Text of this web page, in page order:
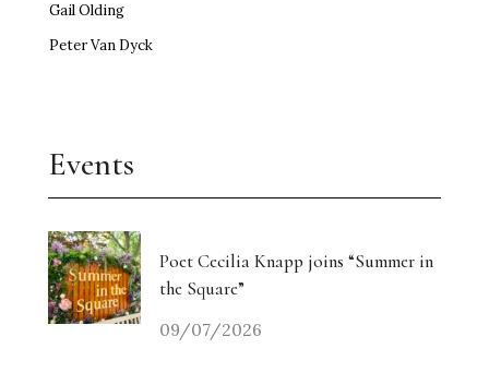
Gail Olding
Peter Van Dyck
Events
Poet Cecilia Knapp joins “Summer in
the Square”
09/07/2026